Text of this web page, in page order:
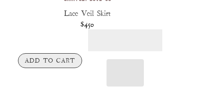
Lace Veil Skirt
$450
ADD TO CART